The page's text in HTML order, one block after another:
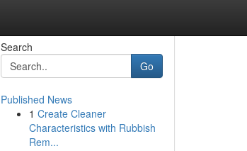
Search
Go
Published News
1 Create Cleaner
Characteristics with Rubbish
Rem...